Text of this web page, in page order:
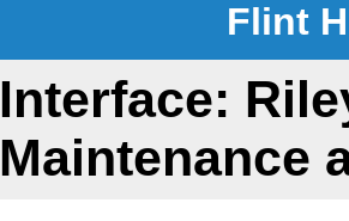
Flint
Interface:
Maintenance